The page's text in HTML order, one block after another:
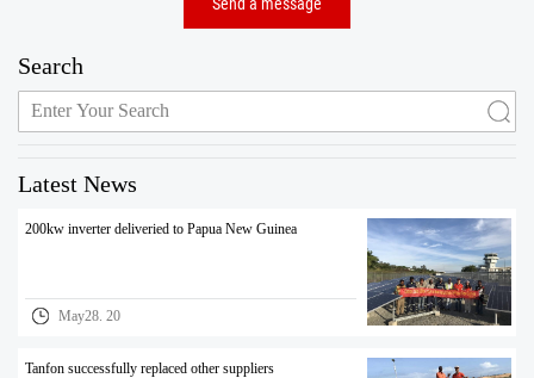
Search
Latest News
200kw inverter deliveried to Papua New Guinea
May28. 20
Tanfon successfully replaced other suppliers